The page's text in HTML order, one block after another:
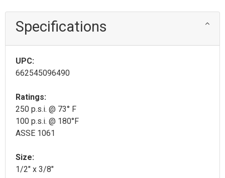
Specifications
UPC:
662545096490
Ratings:
250 p.s.i. @ 73° F
100 p.s.i. @ 180°F
ASSE 1061
Size:
1/2" x 3/8"